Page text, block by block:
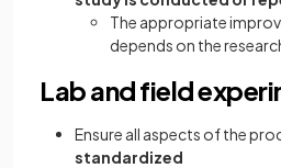
The appropriate
depends on the
Lab and field
Ensure all aspects of the
standardized